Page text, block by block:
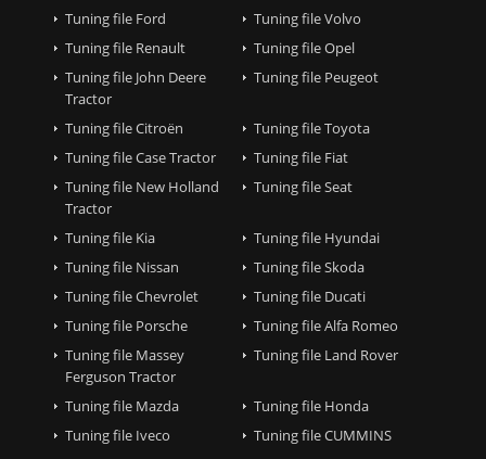
Tuning file Ford
Tuning file Volvo
Tuning file Renault
Tuning file Opel
Tuning file John Deere
Tractor
Tuning file Peugeot
Tuning file Citroën
Tuning file Toyota
Tuning file Case Tractor
Tuning file Fiat
Tuning file New Holland
Tractor
Tuning file Seat
Tuning file Kia
Tuning file Hyundai
Tuning file Nissan
Tuning file Skoda
Tuning file Chevrolet
Tuning file Ducati
Tuning file Porsche
Tuning file Alfa Romeo
Tuning file Massey
Ferguson Tractor
Tuning file Land Rover
Tuning file Mazda
Tuning file Honda
Tuning file Iveco
Tuning file CUMMINS